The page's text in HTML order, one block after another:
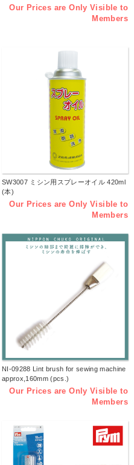
Our Prices are Only Visible to
Members
SW3007 ミシン用スプレーオイル 420ml
(本)
Our Prices are Only Visible to
Members
NI-09288 Lint brush for sewing machine
approx,160mm (pcs.)
Our Prices are Only Visible to
Members